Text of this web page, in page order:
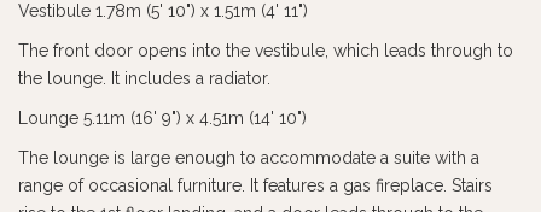
Vestibule 1.78m (5' 10") x 1.51m (4' 11")
The front door opens into the vestibule, which leads through to
the lounge. It includes a radiator.
Lounge 5.11m (16' 9") x 4.51m (14' 10")
The lounge is large enough to accommodate a suite with a
range of occasional furniture. It features a gas fireplace. Stairs